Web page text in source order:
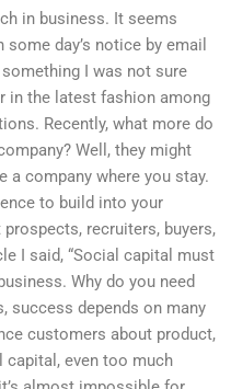
in business. It seems
day’s notice by email
I was not sure
in the latest fashion among
Recently, what more do
Well, they might
a company where you stay.
to build into your
recruiters, buyers,
I said, “Social capital must
Why do you need
success depends on many
customers about product,
even too much